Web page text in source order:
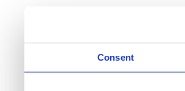
Consent